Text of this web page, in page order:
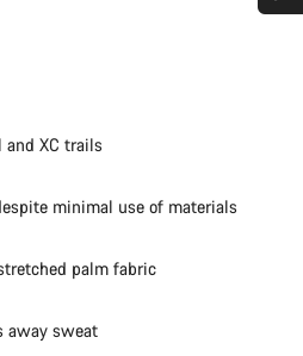
and XC trails
minimal use of materials
palm fabric
away sweat
are waiting to answer your
Start Chat